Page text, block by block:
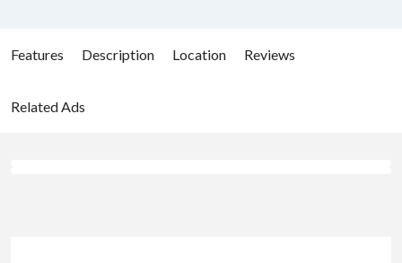
Features Description Location Reviews
Related Ads